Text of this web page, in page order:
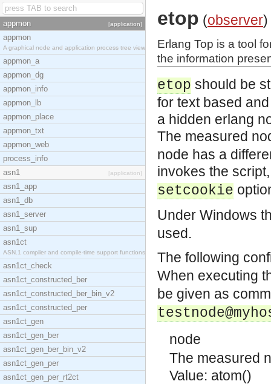
appmon [application]
appmon
A graphical node and application process tree view
appmon_a
appmon_dg
appmon_info
appmon_lb
appmon_place
appmon_txt
appmon_web
process_info
asn1
[application]
asn1_app
asn1_db
asn1_server
asn1_sup
asn1ct
ASN.1 compiler and compile-time support functions
asn1ct_check
asn1ct_constructed_ber
asn1ct_constructed_ber_bin_v2
asn1ct_constructed_per
asn1ct_gen
asn1ct_gen_ber
asn1ct_gen_ber_bin_v2
asn1ct_gen_per
asn1ct_gen_per_rt2ct
etop (observer)
Erlang Top is a tool
the information
etop should be
for text based
a hidden erlang
The measured
node has a
invokes the
setcookie
Under Windows
used.
The following
When executing
be given as
node
The measured
Value: atom()